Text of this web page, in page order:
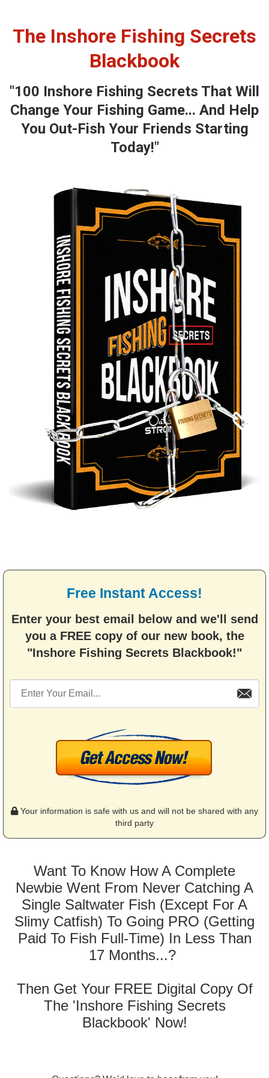
The Inshore Fishing Secrets
Blackbook
"100 Inshore Fishing Secrets That Will
Change Your Fishing Game... And Help
You Out-Fish Your Friends Starting
Today!"
Free Instant Access!
Enter your best email below and we'll send
you a FREE copy of our new book, the
"Inshore Fishing Secrets Blackbook!"
Your information is safe with us and will not be shared with any
third party
Want To Know How A Complete
Newbie Went From Never Catching A
Single Saltwater Fish (Except For A
Slimy Catfish) To Going PRO (Getting
Paid To Fish Full-Time) In Less Than
17 Months...?
Then Get Your FREE Digital Copy Of
The 'Inshore Fishing Secrets
Blackbook' Now!